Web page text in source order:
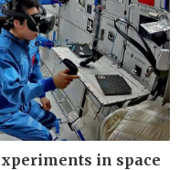
in space